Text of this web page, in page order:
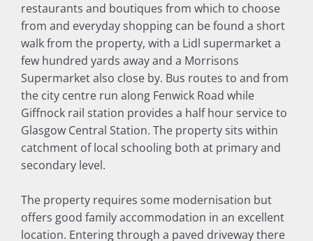
restaurants and boutiques from which to choose
from and everyday shopping can be found a short
walk from the property, with a Lidl supermarket a
few hundred yards away and a Morrisons
Supermarket also close by. Bus routes to and from
the city centre run along Fenwick Road while
Giffnock rail station provides a half hour service to
Glasgow Central Station. The property sits within
catchment of local schooling both at primary and
secondary level.
The property requires some modernisation but
offers good family accommodation in an excellent
location. Entering through a paved driveway there